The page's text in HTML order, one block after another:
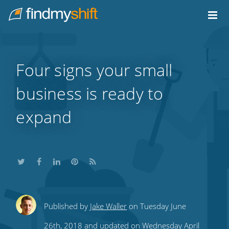
Home
Four signs your small
business is ready to
expand
ShareShareShare
this
Share
this
Subscribe
to
Published by Jake Waller on Tuesday June
26th, 2018 and updated on Wednesday April